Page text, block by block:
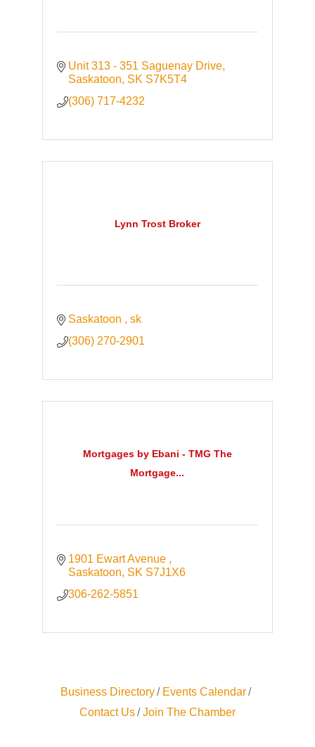
Unit 313 - 351 Saguenay Drive
Saskatoon SK S7K5T4
(306) 717-4232
Lynn Trost Broker
Saskatoon
sk
(306) 270-2901
Mortgages by Ebani - TMG The
Mortgage...
1901 Ewart Avenue
Saskatoon SK S7J1X6
306-262-5851
Business Directory
Events Calendar
Contact Us
Join The Chamber